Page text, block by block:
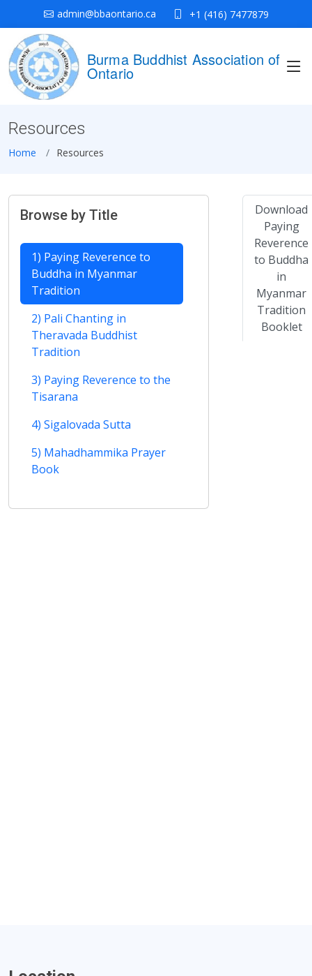
admin@bbaontario.ca +1 (416) 7477879
Burma Buddhist Association of
Ontario
Resources
Home Resources
Browse by Title
1) Paying Reverence to
Buddha in Myanmar
Tradition
2) Pali Chanting in
Theravada Buddhist
Tradition
3) Paying Reverence to the
Tisarana
4) Sigalovada Sutta
5) Mahadhammika Prayer
Book
Download
Paying
Reverence
to Buddha
in
Myanmar
Tradition
Booklet